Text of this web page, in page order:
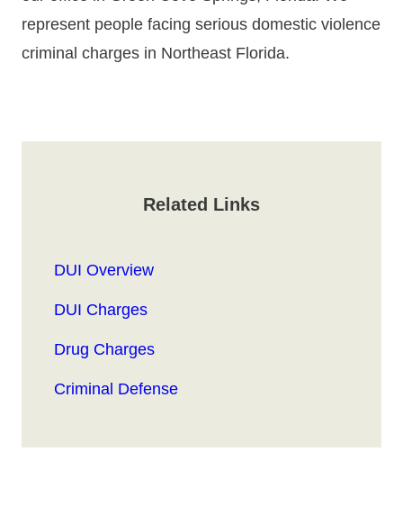
represent people facing serious domestic violence
criminal charges in Northeast Florida.
Related Links
DUI Overview
DUI Charges
Drug Charges
Criminal Defense